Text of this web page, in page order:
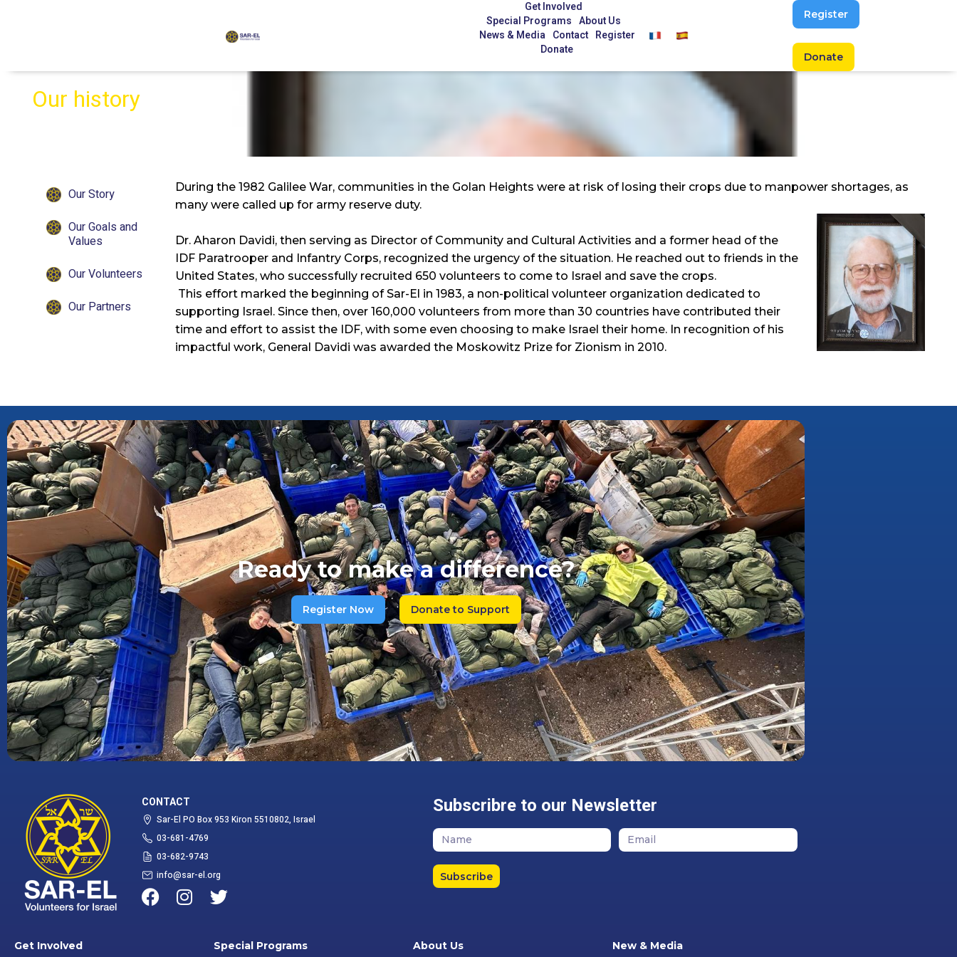
Get Involved
Special Programs About Us
News & Media Contact Register
Donate
Register
Donate
Our history
Our Story
Our Goals and
Values
Our Volunteers
Our Partners
During the 1982 Galilee War, communities in the Golan Heights were at risk of losing their crops due to manpower shortages, as
many were called up for army reserve duty.
Dr. Aharon Davidi, then serving as Director of Community and Cultural Activities and a former head of the
IDF Paratrooper and Infantry Corps, recognized the urgency of the situation. He reached out to friends in the
United States, who successfully recruited 650 volunteers to come to Israel and save the crops.
This effort marked the beginning of Sar-El in 1983, a non-political volunteer organization dedicated to
supporting Israel. Since then, over 160,000 volunteers from more than 30 countries have contributed their
time and effort to assist the IDF, with some even choosing to make Israel their home. In recognition of his
impactful work, General Davidi was awarded the Moskowitz Prize for Zionism in 2010.
Ready to make a difference?
Register Now Donate to Support
CONTACT
Sar-El PO Box 953 Kiron 5510802, Israel
03-681-4769
03-682-9743
info@sar-el.org
Subscribre to our Newsletter
Subscribe
Get Involved Special Programs About Us New & Media